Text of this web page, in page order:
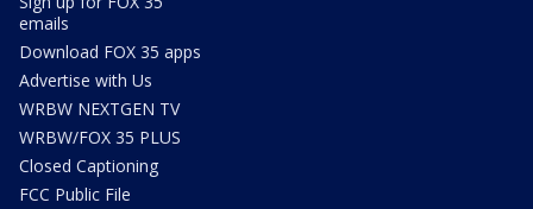
emails
Download FOX 35 apps
Advertise with Us
WRBW NEXTGEN TV
WRBW/FOX 35 PLUS
Closed Captioning
FCC Public File